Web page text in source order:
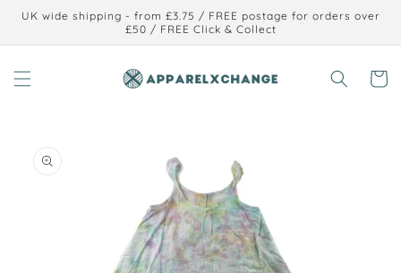
Skip to
UK wide shipping - from £3.75 / FREE postage for orders over
£50 / FREE Click & Collect
Cart
information